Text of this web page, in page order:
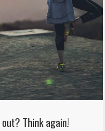
Think again!